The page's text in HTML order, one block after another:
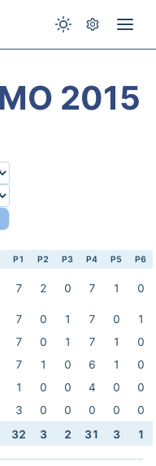
2015
P1 P2 P3 P4 P5 P6
7 2 0 7 1 0
7 0 1 7 0
1
7 0 1 7 1
0
7 1 0 6 1
0
1 0 0 4 0
0
3 0 0 0 0
0
32 3 2 31 3 1